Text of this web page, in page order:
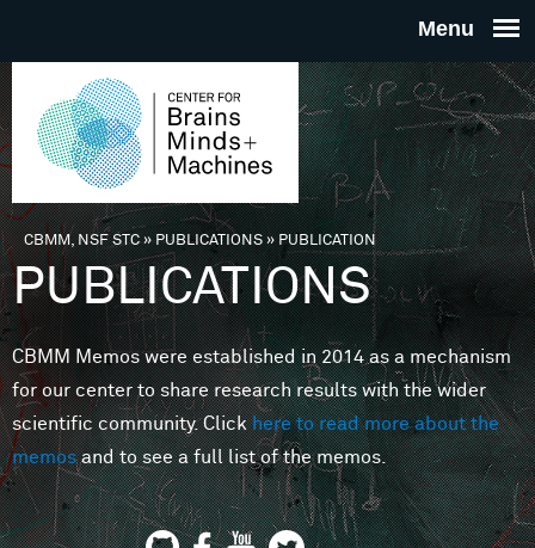
THE
FOR
MINDS
You are here
CBMM, NSF STC» PUBLICATIONS»PUBLICATION
PUBLICATIONS
CBMM Memos were established in 2014 as a mechanism
for our center to share research results with the wider
scientific community. Clickhere to read more about the
memosand to see a full list of the memos.